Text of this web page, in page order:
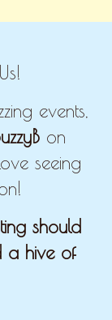
events,
on
seeing
should
a hive of